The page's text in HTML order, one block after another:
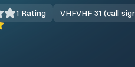
1 Rating VHFVHF 31 (call